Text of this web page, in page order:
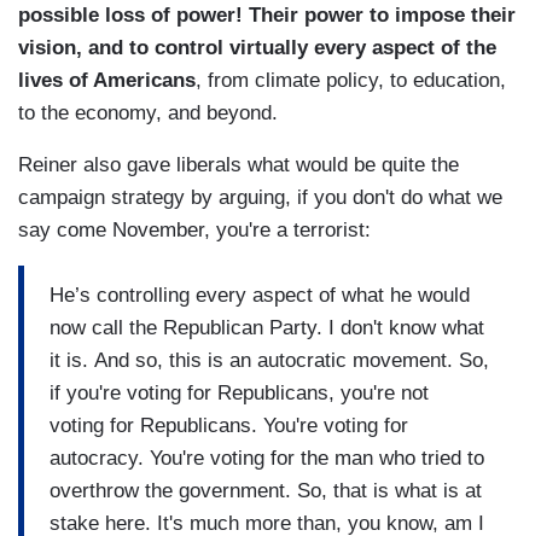
possible loss of power! Their power to impose their
vision, and to control virtually every aspect of the
lives of Americans, from climate policy, to education,
to the economy, and beyond.
Reiner also gave liberals what would be quite the
campaign strategy by arguing, if you don't do what we
say come November, you're a terrorist:
He’s controlling every aspect of what he would
now call the Republican Party. I don't know what
it is. And so, this is an autocratic movement. So,
if you're voting for Republicans, you're not
voting for Republicans. You're voting for
autocracy. You're voting for the man who tried to
overthrow the government. So, that is what is at
stake here. It's much more than, you know, am I